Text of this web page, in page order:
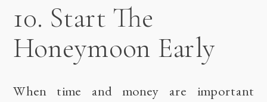
10. Start The
Honeymoon Early
When time and money are important